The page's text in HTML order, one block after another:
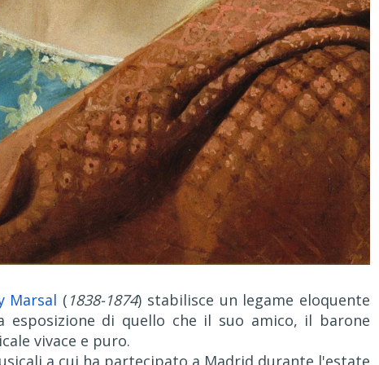
Marsal ( 1838-1874) stabilisce un legame eloquente
di quello che il suo amico, il barone
vivace e puro.
a cui ha partecipato a Madrid durante l'estate